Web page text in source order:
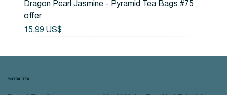
Dragon Pearl Jasmine - Pyramid Tea Bags #75
offer
Precio
15,99 US$
PORTAL TEA